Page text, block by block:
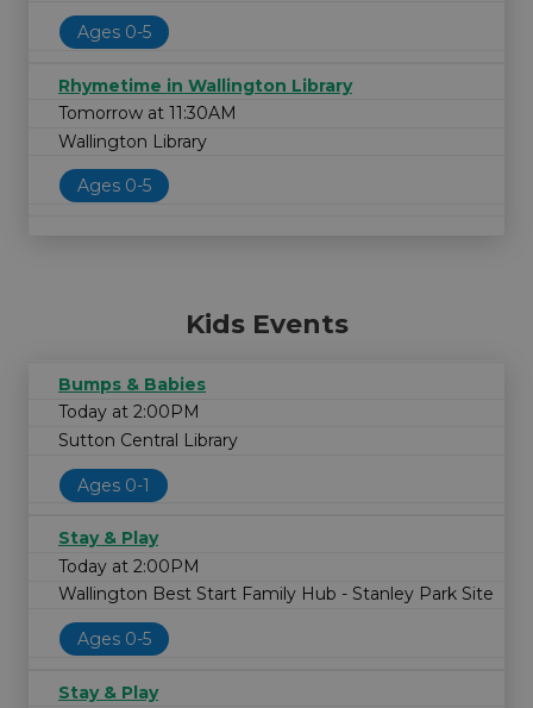
Ages 0-5
Rhymetime in Wallington Library
Tomorrow at 11:30AM
Wallington Library
Ages 0-5
Kids Events
Bumps & Babies
Today at 2:00PM
Sutton Central Library
Ages 0-1
Stay & Play
Today at 2:00PM
Wallington Best Start Family Hub - Stanley Park Site
Ages 0-5
Stay & Play